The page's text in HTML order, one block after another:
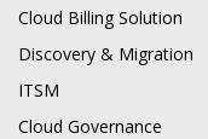
Cloud Billing Solution
Discovery & Migration
ITSM
Cloud Governance